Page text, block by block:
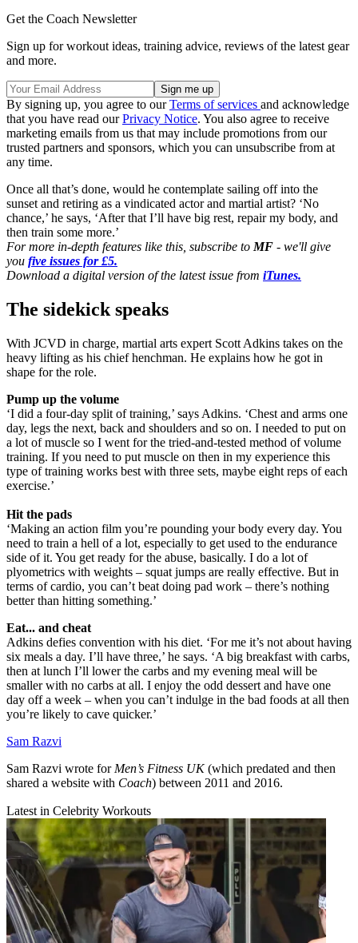
Get the Coach Newsletter
Sign up for workout ideas, training advice, reviews of the latest gear
and more.
By signing up, you agree to ourTerms of services and acknowledge
that you have read ourPrivacy Notice. You also agree to receive
marketing emails from us that may include promotions from our
trusted partners and sponsors, which you can unsubscribe from at
any time.
Once all that’s done, would he contemplate sailing off into the
sunset and retiring as a vindicated actor and martial artist? ‘No
chance,’ he says, ‘After that I’ll have big rest, repair my body, and
then train some more.’
For more in-depth features like this, subscribe to MF - we'll give
you five issues for £5.
Download a digital version of the latest issue from iTunes.
The sidekick speaks
With JCVD in charge, martial arts expert Scott Adkins takes on the
heavy lifting as his chief henchman. He explains how he got in
shape for the role.
Pump up the volume
‘I did a four-day split of training,’ says Adkins. ‘Chest and arms one
day, legs the next, back and shoulders and so on. I needed to put on
a lot of muscle so I went for the tried-and-tested method of volume
training. If you need to put muscle on then in my experience this
type of training works best with three sets, maybe eight reps of each
exercise.’
Hit the pads
‘Making an action film you’re pounding your body every day. You
need to train a hell of a lot, especially to get used to the endurance
side of it. You get ready for the abuse, basically. I do a lot of
plyometrics with weights – squat jumps are really effective. But in
terms of cardio, you can’t beat doing pad work – there’s nothing
better than hitting something.’
Eat... and cheat
Adkins defies convention with his diet. ‘For me it’s not about having
six meals a day. I’ll have three,’ he says. ‘A big breakfast with carbs,
then at lunch I’ll lower the carbs and my evening meal will be
smaller with no carbs at all. I enjoy the odd dessert and have one
day off a week – when you can’t indulge in the bad foods at all then
you’re likely to cave quicker.’
Sam Razvi
Sam Razvi wrote for Men’s Fitness UK(which predated and then
shared a website with Coach) between 2011 and 2016.
Latest in Celebrity Workouts